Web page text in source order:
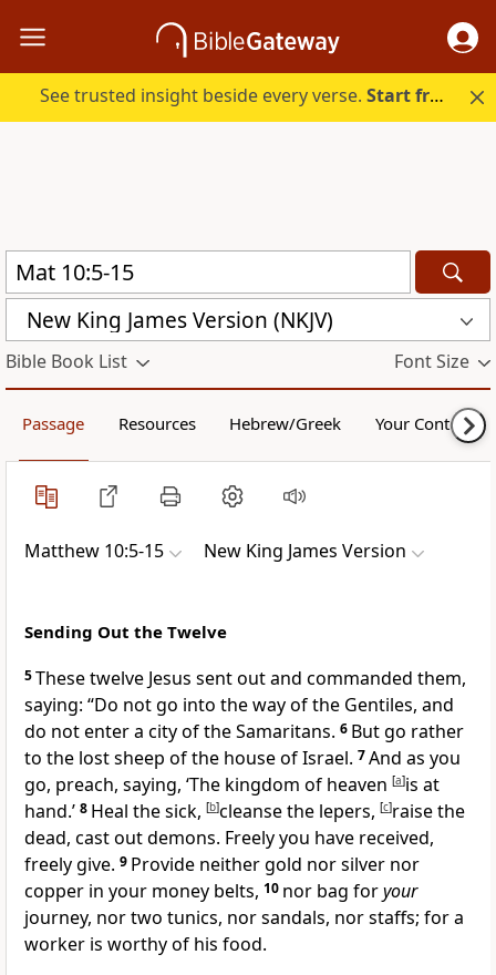
See trusted insight beside every verse.Start free.
New King James Version (NKJV)
Bible Book List Font Size
Passage Resources Hebrew/Greek Your Content
Matthew 10:5-15 New King James Version
Sending Out the Twelve
5These twelve Jesus sent out and commanded them,
saying: “Do not go into the way of the Gentiles, and
do not enter a city ofthe Samaritans. 6 But go rather
to the lost sheep of the house of Israel. 7And as you
go, preach, saying, ‘The kingdom of heaven [a]is at
hand.’ 8 Heal the sick, [b]cleanse the lepers, [c]raise the
dead, cast out demons. Freely you have received,
freely give. 9 Provide neither gold nor silver nor
copper in your money belts, 10 nor bag foryour
journey, nor two tunics, nor sandals, nor staffs; for a
worker is worthy of his food.